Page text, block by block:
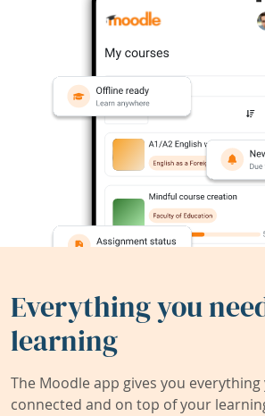
Everything you
learning
The Moodle app gives you
connected and on top of your